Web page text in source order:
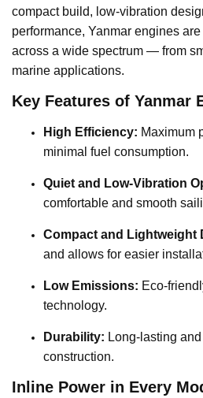
compact build, low-vibration
performance, Yanmar engines
across a wide spectrum — from
marine applications.
Key Features of Yanmar
High Efficiency: Maximum
minimal fuel consumption.
Quiet and Low-Vibration
comfortable and smooth
Compact and Lightweight
and allows for easier
Low Emissions: Eco-
technology.
Durability: Long-lasting
construction.
Inline Power in Every